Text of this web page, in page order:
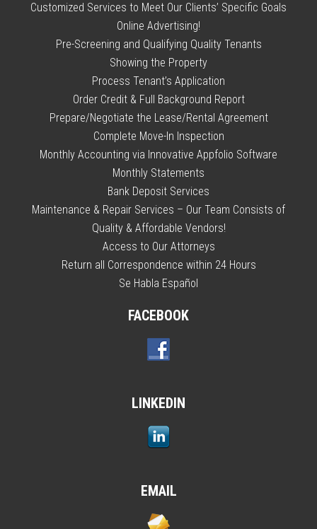
Customized Services to Meet Our Clients’ Specific Goals
Online Advertising!
Pre-Screening and Qualifying Quality Tenants
Showing the Property
Process Tenant’s Application
Order Credit & Full Background Report
Prepare/Negotiate the Lease/Rental Agreement
Complete Move-In Inspection
Monthly Accounting via Innovative Appfolio Software
Monthly Statements
Bank Deposit Services
Maintenance & Repair Services – Our Team Consists of
Quality & Affordable Vendors!
Access to Our Attorneys
Return all Correspondence within 24 Hours
Se Habla Español
FACEBOOK
LINKEDIN
EMAIL